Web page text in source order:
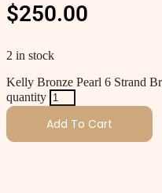
$250.00
2 in stock
Kelly Bronze Pearl 6 Strand
quantity
Add To Cart